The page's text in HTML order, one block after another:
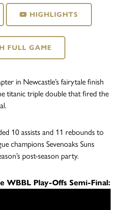
HIGHLIGHTS
FULL GAME
in Newcastle’s fairytale finish
titanic triple double that fired the
10 assists and 11 rebounds to
champions Sevenoaks Suns
post-season party.
Play-Offs Semi-Final: